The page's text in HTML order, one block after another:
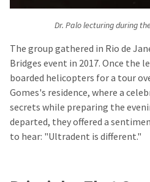
Dr. Palo lecturing during
The group gathered in Rio de
Bridges event in 2017. Once the
boarded helicopters for a tour
Gomes's residence, where a
secrets while preparing the
departed, they offered a
to hear: "Ultradent is different."